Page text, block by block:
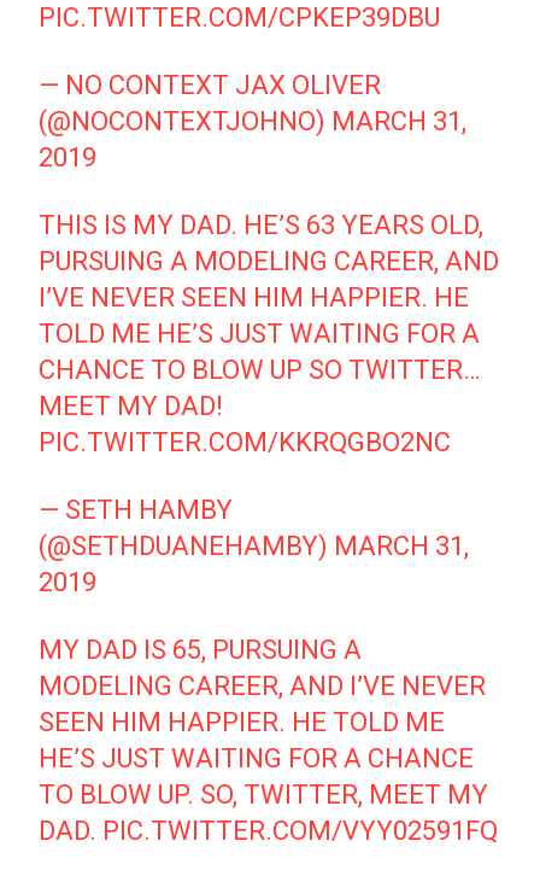
PIC.TWITTER.COM/CPKEP39DBU
— NO CONTEXT JAX OLIVER
(@NOCONTEXTJOHNO) MARCH 31,
2019
THIS IS MY DAD. HE’S 63 YEARS OLD,
PURSUING A MODELING CAREER, AND
I’VE NEVER SEEN HIM HAPPIER. HE
TOLD ME HE’S JUST WAITING FOR A
CHANCE TO BLOW UP SO TWITTER…
MEET MY DAD!
PIC.TWITTER.COM/KKRQGBO2NC
— SETH HAMBY
(@SETHDUANEHAMBY) MARCH 31,
2019
MY DAD IS 65, PURSUING A
MODELING CAREER, AND I’VE NEVER
SEEN HIM HAPPIER. HE TOLD ME
HE’S JUST WAITING FOR A CHANCE
TO BLOW UP. SO, TWITTER, MEET MY
DAD. PIC.TWITTER.COM/VYY02591FQ